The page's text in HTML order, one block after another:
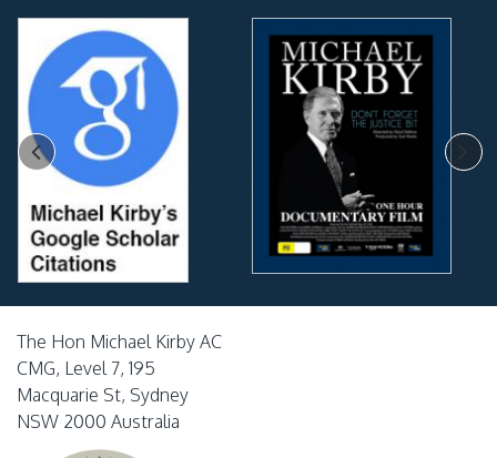
The Hon Michael Kirby AC
CMG, Level 7, 195
Macquarie St, Sydney
NSW 2000 Australia